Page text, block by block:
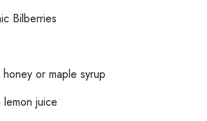
Bilberries
or maple syrup
juice